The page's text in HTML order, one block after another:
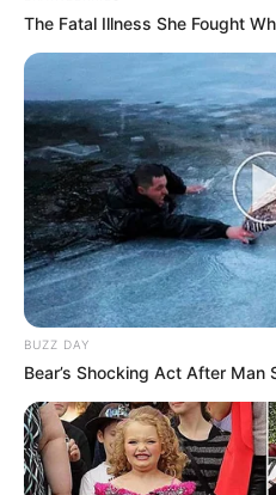
The Fatal Illness She Fought
BUZZ DAY
Bear’s Shocking Act After Man